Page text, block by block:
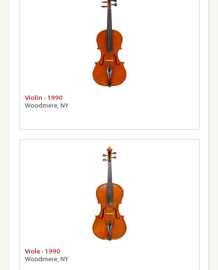
Violin - 1990
Woodmere, NY
Viola - 1990
Woodmere, NY